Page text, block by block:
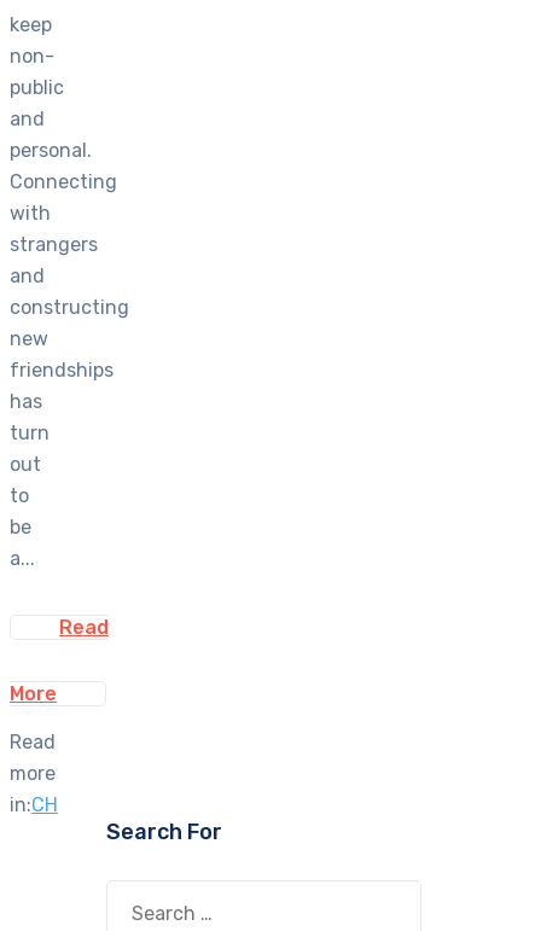
keep
non-
public
and
personal.
Connecting
with
strangers
and
constructing
new
friendships
has
turn
out
to
be
a...
Read
More
Read
more
in:CH
Search For
for: